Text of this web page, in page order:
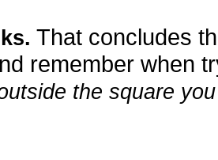
That concludes
remember when
the square